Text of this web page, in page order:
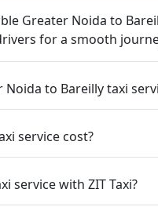
Greater Noida to
for a smooth
to Bareilly taxi
service cost?
service with ZIT Taxi?